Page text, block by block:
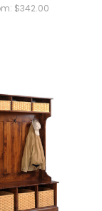
$342.00